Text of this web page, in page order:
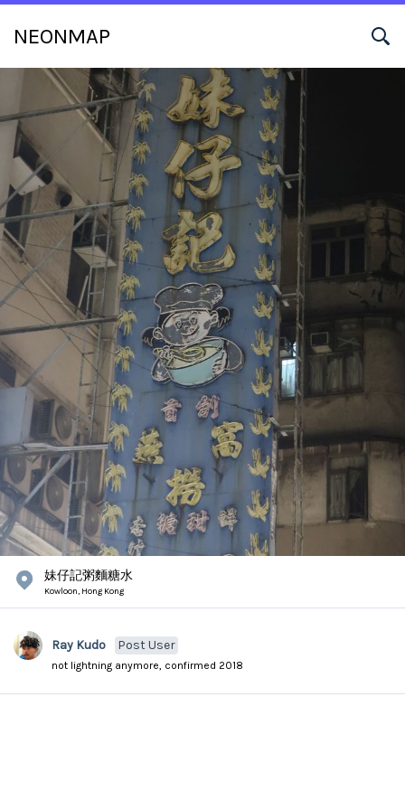
NEONMAP
妹仔記粥麵糖水
Kowloon, Hong Kong
Ray Kudo Post User
not lightning anymore, confirmed 2018